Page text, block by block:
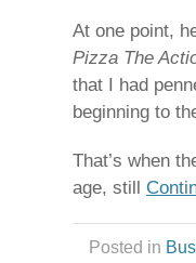
At one point,
Pizza The
that I had
beginning to
That’s when
age, still
Posted in